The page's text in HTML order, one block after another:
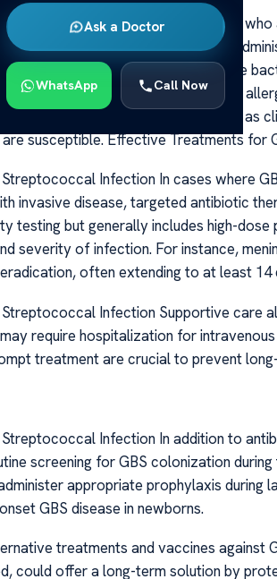
Ask a Doctor
WhatsApp Call Now
treatment. For pregnant women
during labor. This involves
reduce the risk of transmitting the
and safety profile. For women
of severe allergy, options such as
susceptible. Effective Treatments for
Infection In cases where
invasive disease, targeted antibiotic
testing but generally includes high-
severity of infection. For instance,
often extending to at least 14
Infection Supportive care
require hospitalization for
treatment are crucial to prevent
Infection In addition to
screening for GBS colonization
appropriate prophylaxis during
GBS disease in newborns.
treatments and vaccines against
could offer a long-term solution by